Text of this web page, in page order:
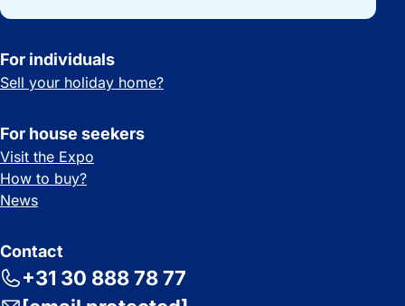
For individuals
Sell your holiday home?
For house seekers
Visit the Expo
How to buy?
News
Contact
+31 30 888 78 77